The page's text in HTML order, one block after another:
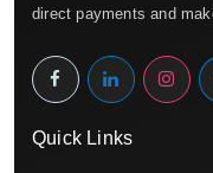
direct payments and
Quick Links